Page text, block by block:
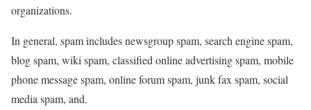
organizations.
In general, spam includes newsgroup spam, search engine spam,
blog spam, wiki spam, classified online advertising spam, mobile
phone message spam, online forum spam, junk fax spam, social
media spam, and.